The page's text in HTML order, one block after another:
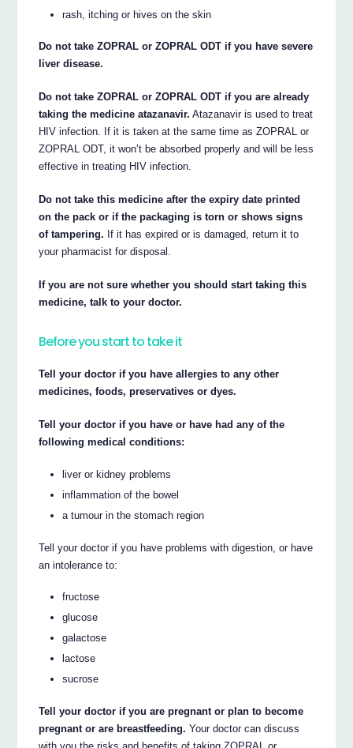
rash, itching or hives on the skin
Do not take ZOPRAL or ZOPRAL ODT if you have severe
liver disease.
Do not take ZOPRAL or ZOPRAL ODT if you are already
taking the medicine atazanavir. Atazanavir is used to treat
HIV infection. If it is taken at the same time as ZOPRAL or
ZOPRAL ODT, it won’t be absorbed properly and will be less
effective in treating HIV infection.
Do not take this medicine after the expiry date printed
on the pack or if the packaging is torn or shows signs
of tampering. If it has expired or is damaged, return it to
your pharmacist for disposal.
If you are not sure whether you should start taking this
medicine, talk to your doctor.
Before you start to take it
Tell your doctor if you have allergies to any other
medicines, foods, preservatives or dyes.
Tell your doctor if you have or have had any of the
following medical conditions:
liver or kidney problems
inflammation of the bowel
a tumour in the stomach region
Tell your doctor if you have problems with digestion, or have
an intolerance to:
fructose
glucose
galactose
lactose
sucrose
Tell your doctor if you are pregnant or plan to become
pregnant or are breastfeeding. Your doctor can discuss